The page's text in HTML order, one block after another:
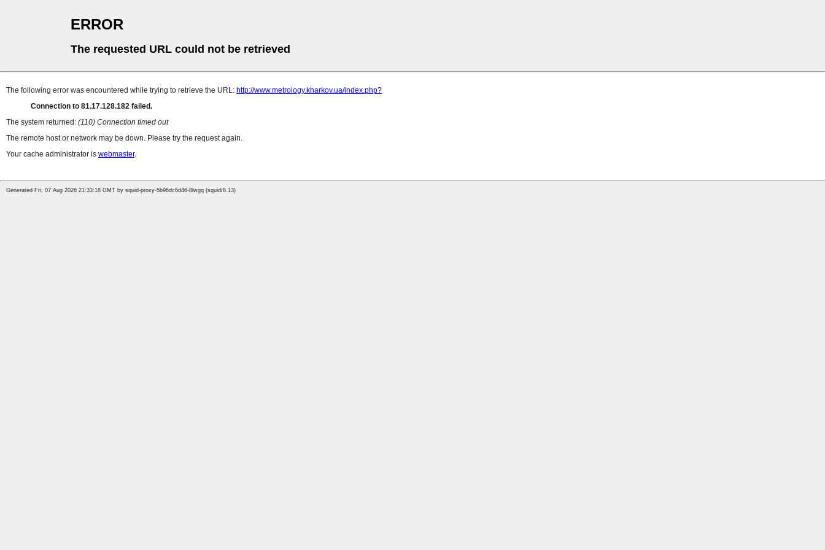
ERROR
The requested URL could not be retrieved
The following error was encountered while trying to retrieve the URL: http://www.metrology.kharkov.ua/index.php?
Connection to 81.17.128.182 failed.
The system returned: (110) Connection timed out
The remote host or network may be down. Please try the request again.
Your cache administrator is webmaster.
Generated Fri, 07 Aug 2026 21:33:18 GMT by squid-proxy-5b96dc6d46-8lwgq (squid/6.13)